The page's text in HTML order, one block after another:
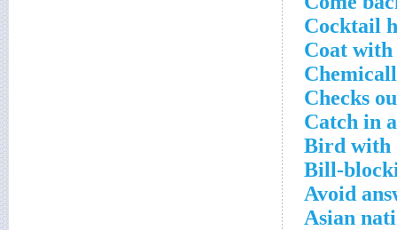
Cocktail
Coat with
Checks
Catch in
Bird with
Bill-
Avoid
Asian